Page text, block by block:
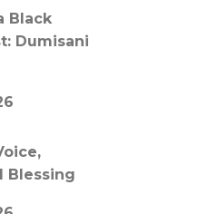
Black
Dumisani
Blessing